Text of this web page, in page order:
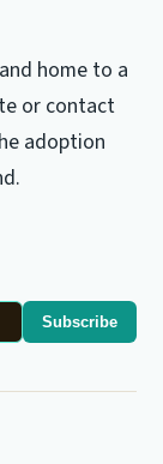
home to a
or contact
adoption
Subscribe